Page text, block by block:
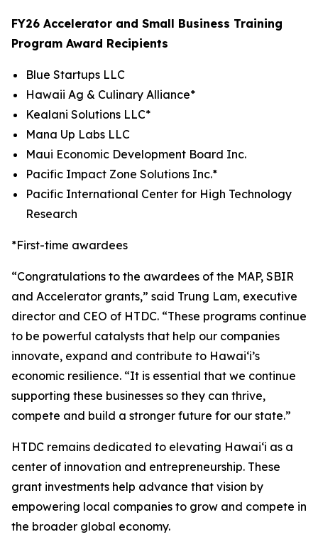
FY26 Accelerator and Small Business Training
Program Award Recipients
Blue Startups LLC
Hawaii Ag & Culinary Alliance*
Kealani Solutions LLC*
Mana Up Labs LLC
Maui Economic Development Board Inc.
Pacific Impact Zone Solutions Inc.*
Pacific International Center for High Technology
Research
*First-time awardees
“Congratulations to the awardees of the MAP, SBIR
and Accelerator grants,” said Trung Lam, executive
director and CEO of HTDC. “These programs continue
to be powerful catalysts that help our companies
innovate, expand and contribute to Hawai‘i’s
economic resilience. “It is essential that we continue
supporting these businesses so they can thrive,
compete and build a stronger future for our state.”
HTDC remains dedicated to elevating Hawaiʻi as a
center of innovation and entrepreneurship. These
grant investments help advance that vision by
empowering local companies to grow and compete in
the broader global economy.